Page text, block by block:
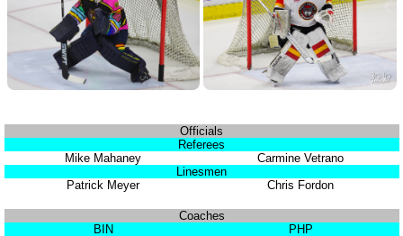
Officials
Referees
Mike Mahaney
Carmine Vetrano
Linesmen
Patrick Meyer
Chris Fordon
Coaches
BIN
PHP